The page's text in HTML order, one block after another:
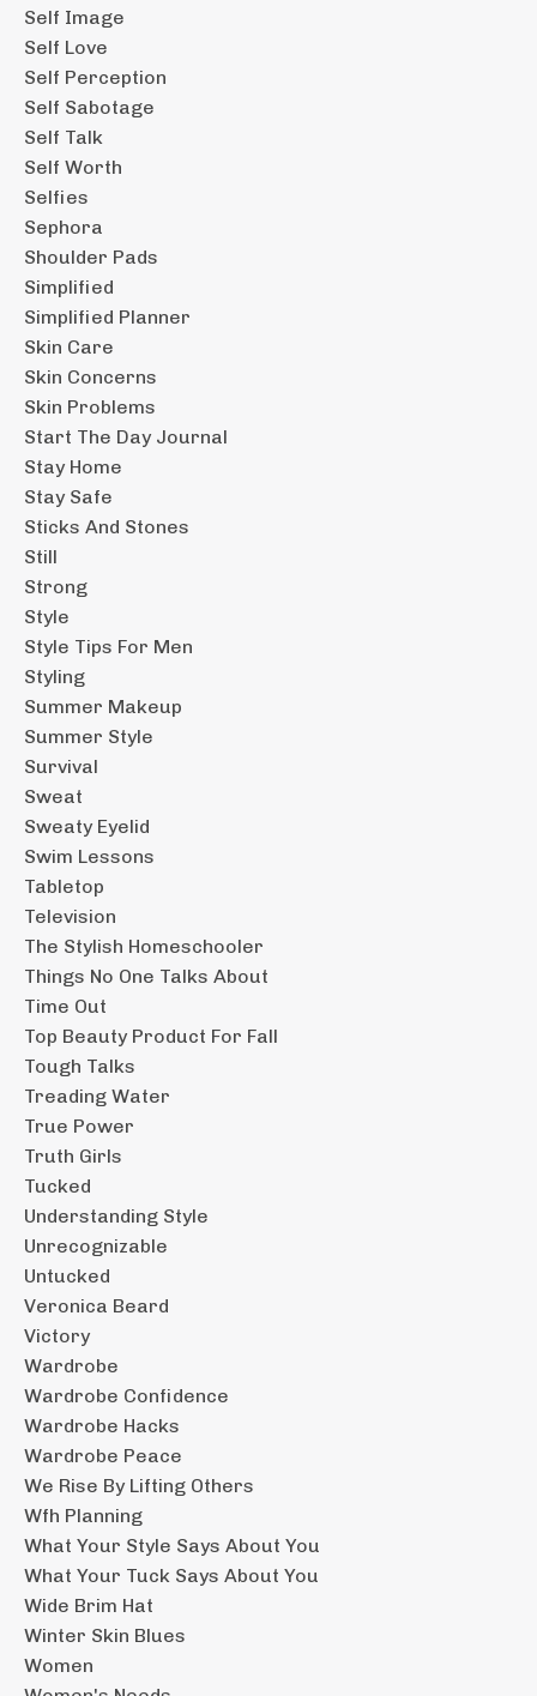
Self Image
Self Love
Self Perception
Self Sabotage
Self Talk
Self Worth
Selfies
Sephora
Shoulder Pads
Simplified
Simplified Planner
Skin Care
Skin Concerns
Skin Problems
Start The Day Journal
Stay Home
Stay Safe
Sticks And Stones
Still
Strong
Style
Style Tips For Men
Styling
Summer Makeup
Summer Style
Survival
Sweat
Sweaty Eyelid
Swim Lessons
Tabletop
Television
The Stylish Homeschooler
Things No One Talks About
Time Out
Top Beauty Product For Fall
Tough Talks
Treading Water
True Power
Truth Girls
Tucked
Understanding Style
Unrecognizable
Untucked
Veronica Beard
Victory
Wardrobe
Wardrobe Confidence
Wardrobe Hacks
Wardrobe Peace
We Rise By Lifting Others
Wfh Planning
What Your Style Says About You
What Your Tuck Says About You
Wide Brim Hat
Winter Skin Blues
Women